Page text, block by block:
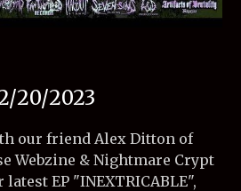
20/2023
our friend Alex Ditton of
Webzine & Nightmare Crypt
EP "INEXTRICABLE",